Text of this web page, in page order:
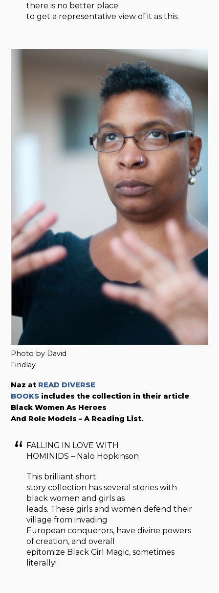
there is no better place
to get a representative view of it as this.
Photo by David
Findlay
Naz at READ DIVERSE
BOOKS includes the collection in their article
Black Women As Heroes
And Role Models – A Reading List.
FALLING IN LOVE WITH
HOMINIDS – Nalo Hopkinson
This brilliant short
story collection has several stories with
black women and girls as
leads. These girls and women defend their
village from invading
European conquerors, have divine powers
of creation, and overall
epitomize Black Girl Magic, sometimes
literally!